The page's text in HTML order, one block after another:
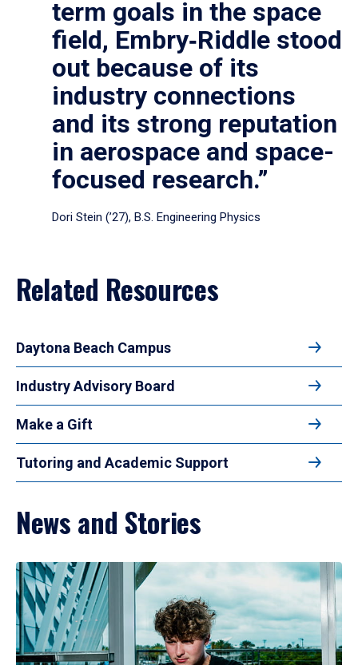
term goals in the space
field, Embry‑Riddle stood
out because of its
industry connections
and its strong reputation
in aerospace and space-
focused research.”
Dori Stein (’27), B.S. Engineering Physics
Related Resources
Daytona Beach Campus
Industry Advisory Board
Make a Gift
Tutoring and Academic Support
News and Stories